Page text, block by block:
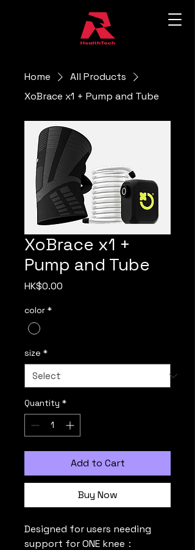
Home
All Products
XoBrace x1 + Pump and Tube
XoBrace x1 +
Pump and Tube
HK$0.00
color *
size *
Quantity *
Add to Cart
Buy Now
Designed for users needing
support for ONE knee：